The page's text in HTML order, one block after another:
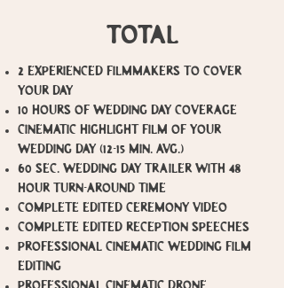
total
​2 Experienced Filmmakers to cover
your day
10 Hours of Wedding Day Coverage
Cinematic Highlight film of your
wedding day (12-15 min. avg.)
60 Sec. Wedding Day Trailer with 48
hour turn-around time
Complete Edited Ceremony video
Complete Edited Reception Speeches
Professional Cinematic Wedding Film
Editing